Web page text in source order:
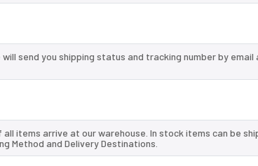
send you shipping status and tracking number by email
items arrive at our warehouse. In stock items can be
Method and Delivery Destinations.